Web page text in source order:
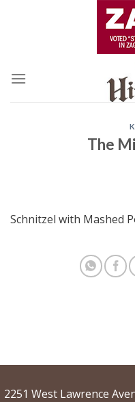
The
Schnitzel with Mashed
2251 West Lawrence